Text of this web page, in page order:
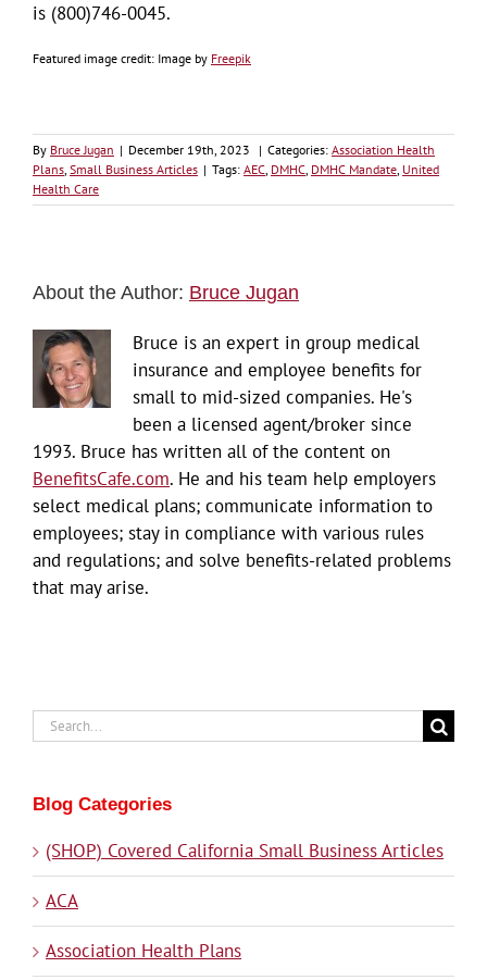
is (800)746-0045.
Image by Freepik
By Bruce Jugan | December 19th, 2023 | Categories: Association Health
Plans, Small Business Articles | Tags: AEC, DMHC, DMHC Mandate, United
Health Care
About the Author: Bruce Jugan
Bruce is an expert in group medical
insurance and employee benefits for
small to mid-sized companies. He's
been a licensed agent/broker since
1993. Bruce has written all of the content on
BenefitsCafe.com. He and his team help employers
select medical plans; communicate information to
employees; stay in compliance with various rules
and regulations; and solve benefits-related problems
that may arise.
Search
for:
Blog Categories
(SHOP) Covered California Small Business Articles
ACA
Association Health Plans